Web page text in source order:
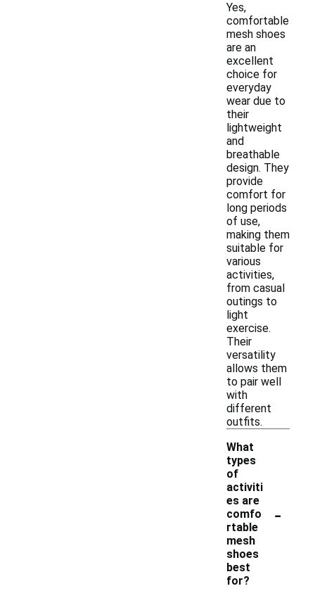
Yes,
comfortable
mesh shoes
are an
excellent
choice for
everyday
wear due to
their
lightweight
and
breathable
design. They
provide
comfort for
long periods
of use,
making them
suitable for
various
activities,
from casual
outings to
light
exercise.
Their
versatility
allows them
to pair well
with
different
outfits.
What
types
of
activiti
es are
comfo
rtable
mesh
shoes
best
for?
-